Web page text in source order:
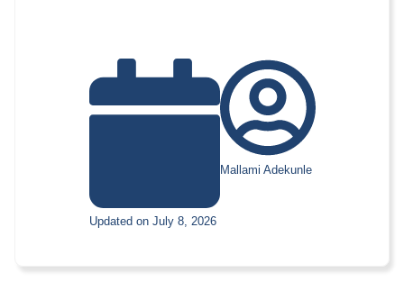
Updated on July 8, 2026
Mallami Adekunle